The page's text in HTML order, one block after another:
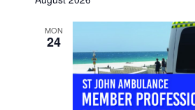
date.
MON
24